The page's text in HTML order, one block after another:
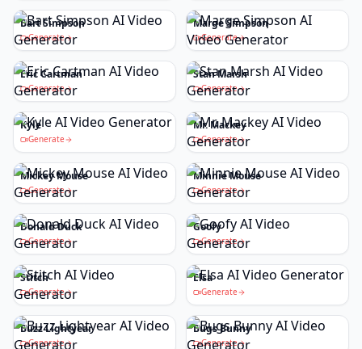
Bart Simpson
Generate
Marge Simpson
Generate
Eric Cartman
Generate
Stan Marsh
Generate
Kyle
Generate
Mr. Mackey
Generate
Mickey Mouse
Generate
Minnie Mouse
Generate
Donald Duck
Generate
Goofy
Generate
Stitch
Generate
Elsa
Generate
Buzz Lightyear
Generate
Bugs Bunny
Generate